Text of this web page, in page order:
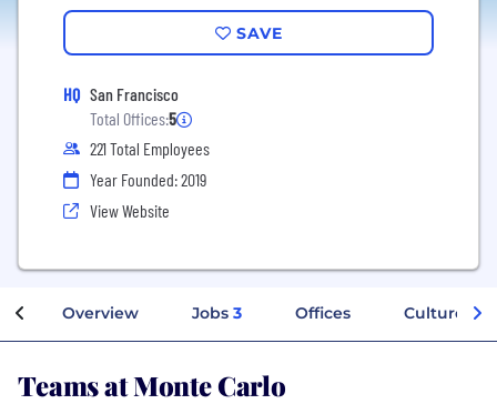
SAVE
HQ San Francisco
Total Offices:5
221 Total Employees
Year Founded: 2019
View Website
Overview Jobs 3 Offices Culture
Teams at Monte Carlo